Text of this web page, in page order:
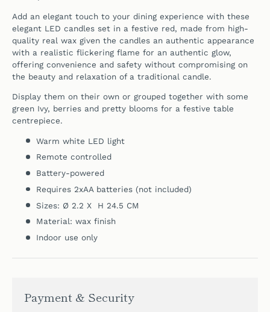
Add an elegant touch to your dining experience with these
elegant LED candles set in a festive red, made from high-
quality real wax given the candles an authentic appearance
with a realistic flickering flame for an authentic glow,
offering convenience and safety without compromising on
the beauty and relaxation of a traditional candle.
Display them on their own or grouped together with some
green Ivy, berries and pretty blooms for a festive table
centrepiece.
Warm white LED light
Remote controlled
Battery-powered
Requires 2xAA batteries (not included)
Sizes: Ø 2.2 X H 24.5 CM
Material: wax finish
Indoor use only
Payment & Security